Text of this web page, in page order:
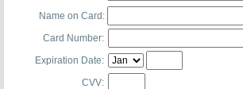
Name on Card:
Card Number:
Expiration Date:
CVV: